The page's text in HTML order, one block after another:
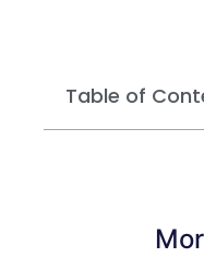
Table of